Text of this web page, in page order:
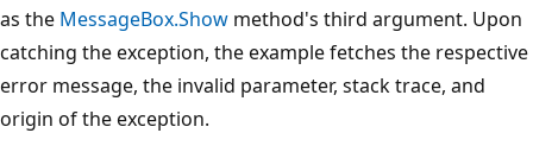
as the MessageBox.Show method's third argument. Upon
catching the exception, the example fetches the respective
error message, the invalid parameter, stack trace, and
origin of the exception.